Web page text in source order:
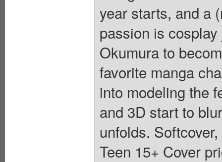
year starts, and a
passion is
Okumura to
favorite manga
into modeling the
and 3D start to
unfolds.
Teen 15+ Cover